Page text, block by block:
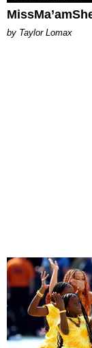
by Taylor Lomax